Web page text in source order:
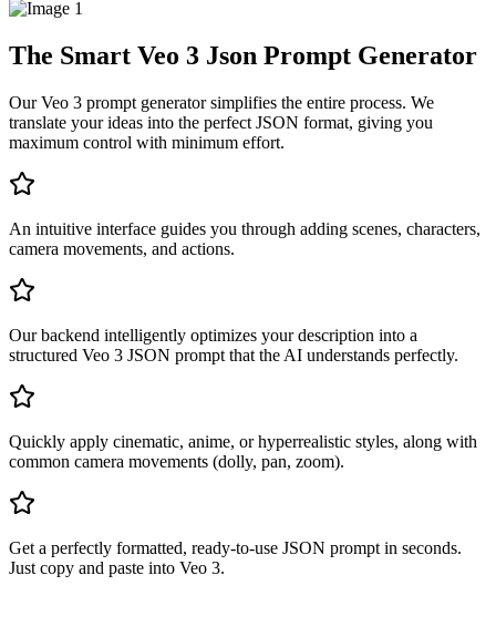
The Smart Veo 3 Json Prompt Generator
Our Veo 3 prompt generator simplifies the entire process. We
translate your ideas into the perfect JSON format, giving you
maximum control with minimum effort.
An intuitive interface guides you through adding scenes, characters,
camera movements, and actions.
Our backend intelligently optimizes your description into a
structured Veo 3 JSON prompt that the AI understands perfectly.
Quickly apply cinematic, anime, or hyperrealistic styles, along with
common camera movements (dolly, pan, zoom).
Get a perfectly formatted, ready-to-use JSON prompt in seconds.
Just copy and paste into Veo 3.